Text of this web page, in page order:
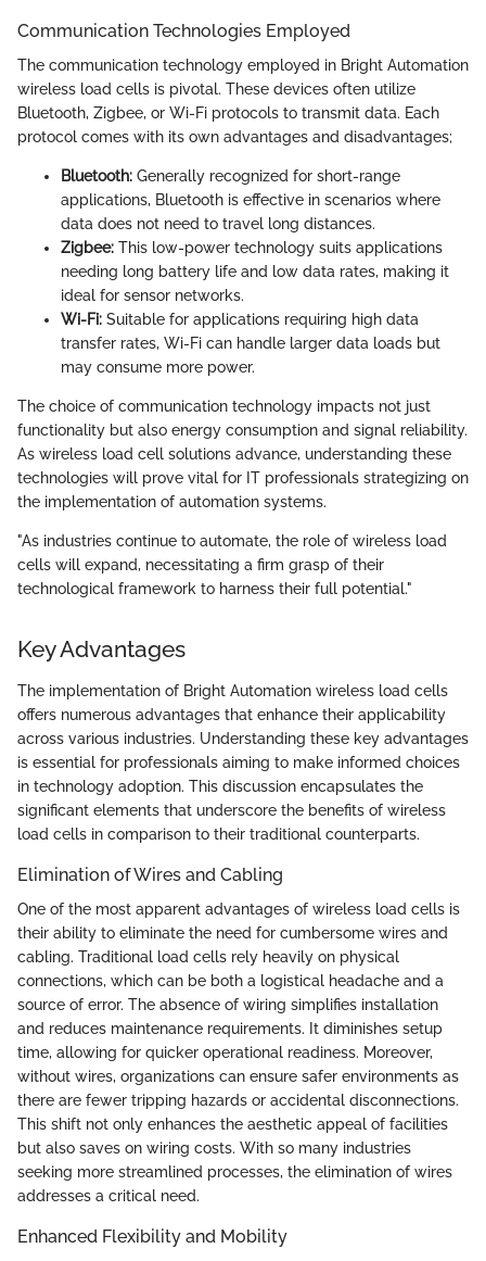
Communication Technologies Employed
The communication technology employed in Bright Automation
wireless load cells is pivotal. These devices often utilize
Bluetooth, Zigbee, or Wi-Fi protocols to transmit data. Each
protocol comes with its own advantages and disadvantages;
Bluetooth: Generally recognized for short-range
applications, Bluetooth is effective in scenarios where
data does not need to travel long distances.
Zigbee: This low-power technology suits applications
needing long battery life and low data rates, making it
ideal for sensor networks.
Wi-Fi: Suitable for applications requiring high data
transfer rates, Wi-Fi can handle larger data loads but
may consume more power.
The choice of communication technology impacts not just
functionality but also energy consumption and signal reliability.
As wireless load cell solutions advance, understanding these
technologies will prove vital for IT professionals strategizing on
the implementation of automation systems.
"As industries continue to automate, the role of wireless load
cells will expand, necessitating a firm grasp of their
technological framework to harness their full potential."
Key Advantages
The implementation of Bright Automation wireless load cells
offers numerous advantages that enhance their applicability
across various industries. Understanding these key advantages
is essential for professionals aiming to make informed choices
in technology adoption. This discussion encapsulates the
significant elements that underscore the benefits of wireless
load cells in comparison to their traditional counterparts.
Elimination of Wires and Cabling
One of the most apparent advantages of wireless load cells is
their ability to eliminate the need for cumbersome wires and
cabling. Traditional load cells rely heavily on physical
connections, which can be both a logistical headache and a
source of error. The absence of wiring simplifies installation
and reduces maintenance requirements. It diminishes setup
time, allowing for quicker operational readiness. Moreover,
without wires, organizations can ensure safer environments as
there are fewer tripping hazards or accidental disconnections.
This shift not only enhances the aesthetic appeal of facilities
but also saves on wiring costs. With so many industries
seeking more streamlined processes, the elimination of wires
addresses a critical need.
Enhanced Flexibility and Mobility